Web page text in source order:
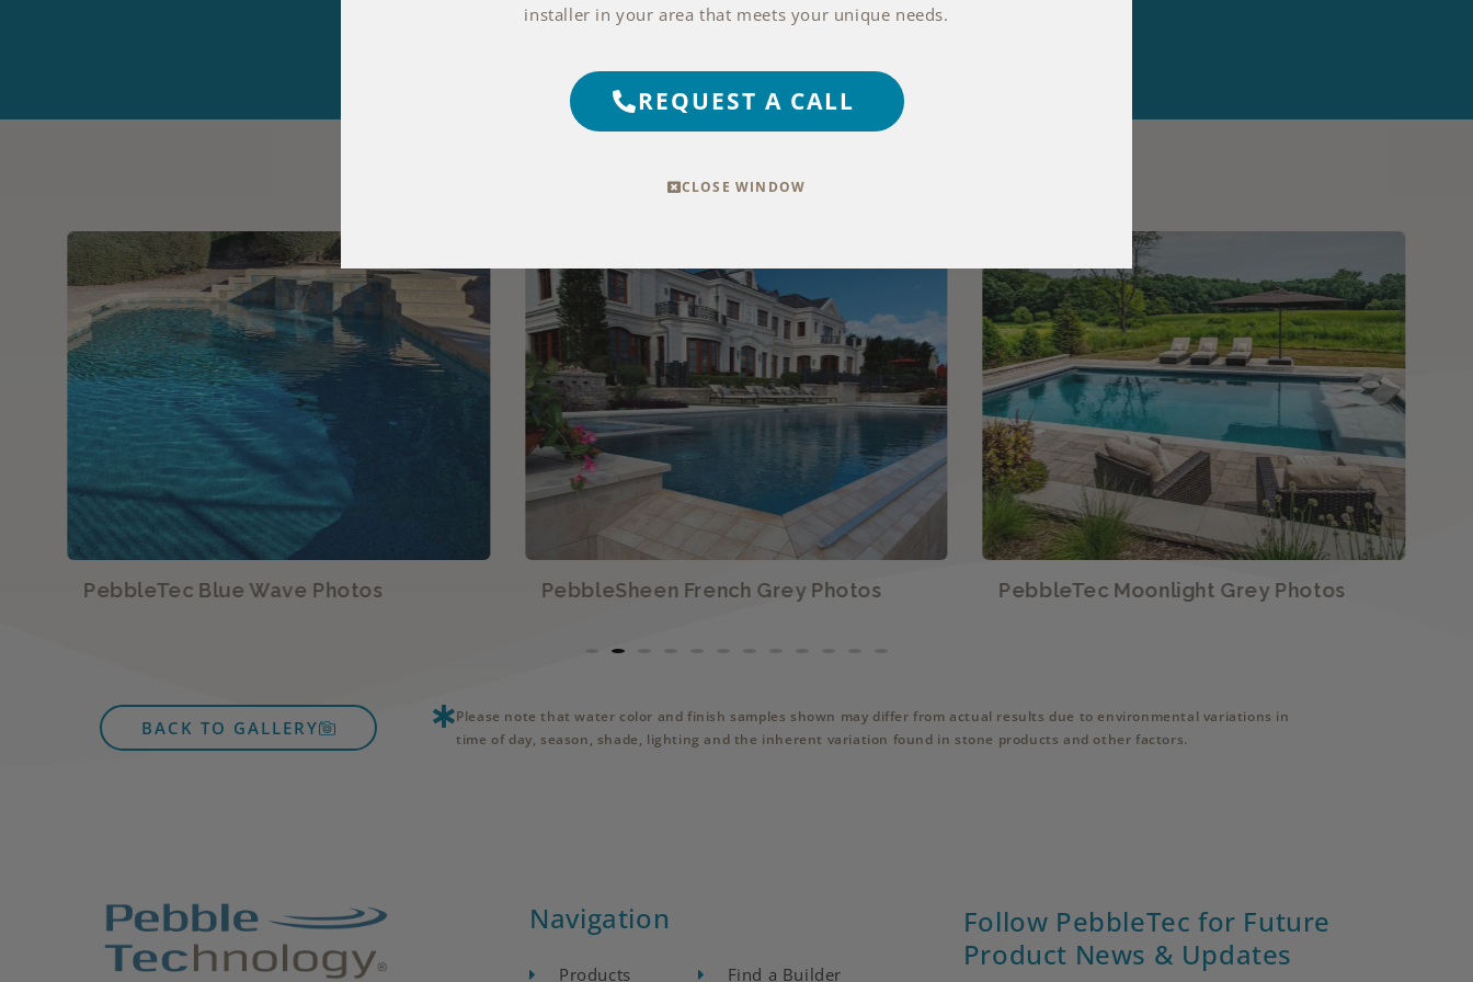
more photos with medium blue water
PebbleTec Blue Wave Photos PebbleSheen French Grey Photos PebbleTec Moonlight Grey Photos
BACK TO GALLERY
Please note that water color and finish samples shown may differ from actual results due to environmental variations in
time of day, season, shade, lighting and the inherent variation found in stone products and other factors.
Navigation
Products Find a Builder
Follow PebbleTec for Future
Product News & Updates
installer in your area that meets your unique needs.
REQUEST A CALL
CLOSE WINDOW